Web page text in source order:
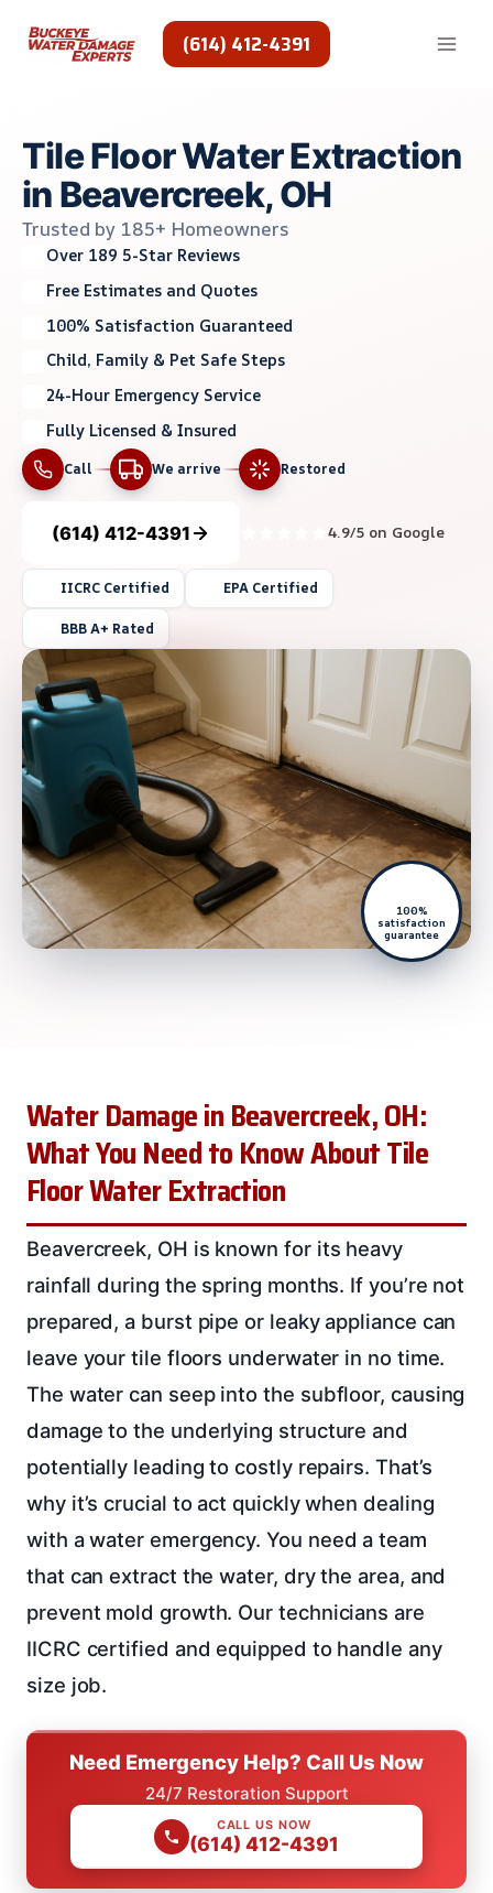
(614) 412-4391
Tile Floor Water Extraction
in Beavercreek, OH
Trusted by 185+ Homeowners
Over 189 5-Star Reviews
Free Estimates and Quotes
100% Satisfaction Guaranteed
Child, Family & Pet Safe Steps
24-Hour Emergency Service
Fully Licensed & Insured
Call We arrive Restored
(614) 412-4391 4.9/5 on Google
IICRC Certified EPA Certified
BBB A+ Rated
100%
satisfaction
guarantee
Water Damage in Beavercreek, OH:
What You Need to Know About Tile
Floor Water Extraction
Beavercreek, OH is known for its heavy
rainfall during the spring months. If you’re not
prepared, a burst pipe or leaky appliance can
leave your tile floors underwater in no time.
The water can seep into the subfloor, causing
damage to the underlying structure and
potentially leading to costly repairs. That’s
why it’s crucial to act quickly when dealing
with a water emergency. You need a team
that can extract the water, dry the area, and
prevent mold growth. Our technicians are
IICRC certified and equipped to handle any
size job.
Need Emergency Help? Call Us Now
24/7 Restoration Support
CALL US NOW
(614) 412-4391